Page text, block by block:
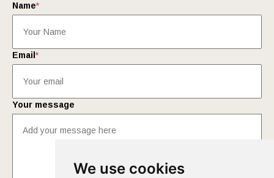
We use cookies
Name*
Email *
Your message